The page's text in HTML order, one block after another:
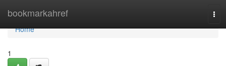
bookmarkahref
Home
Home
1